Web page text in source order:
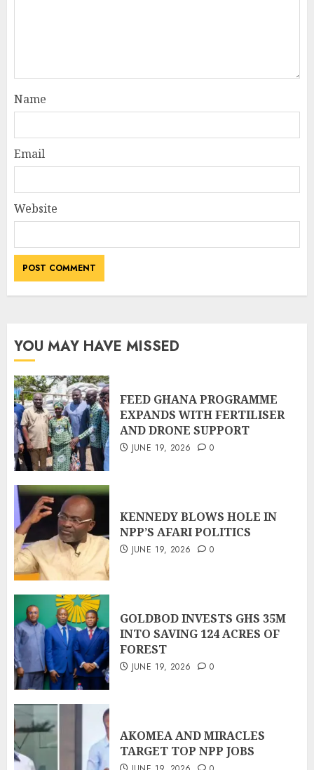
Name
Email
Website
YOU MAY HAVE MISSED
FEED GHANA PROGRAMME
EXPANDS WITH FERTILISER
AND DRONE SUPPORT
JUNE 19, 2026 0
KENNEDY BLOWS HOLE IN
NPP’S AFARI POLITICS
JUNE 19, 2026 0
GOLDBOD INVESTS GHS 35M
INTO SAVING 124 ACRES OF
FOREST
JUNE 19, 2026 0
AKOMEA AND MIRACLES
TARGET TOP NPP JOBS